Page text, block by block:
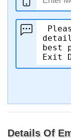
Details Of